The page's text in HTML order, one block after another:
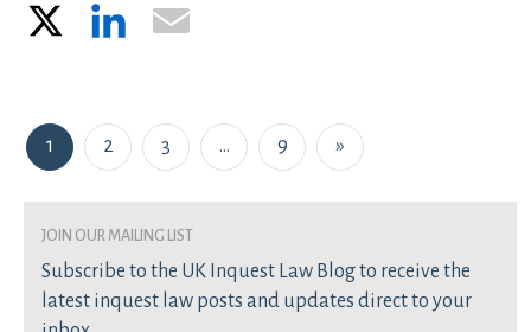
LinkedIn
Posts navigation
1 2 3 … 9 »
join our mailing list
Subscribe to the UK Inquest Law Blog to receive the
latest inquest law posts and updates direct to your